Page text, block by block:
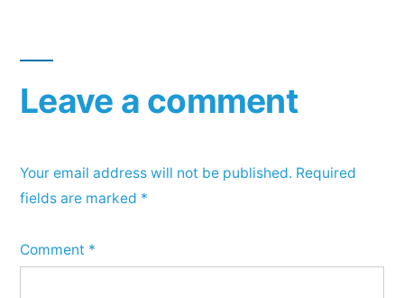
Leave a comment
Your email address will not be published. Required
fields are marked *
Comment *